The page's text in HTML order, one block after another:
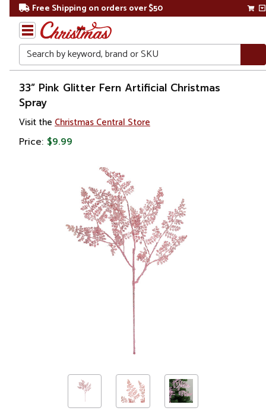
Free Shipping on orders over $50
Search
Home
Gift
Shop
Plants
33” Pink Glitter Fern Artificial Christmas
Spray
Visit the Christmas Central Store
Price: $9.99